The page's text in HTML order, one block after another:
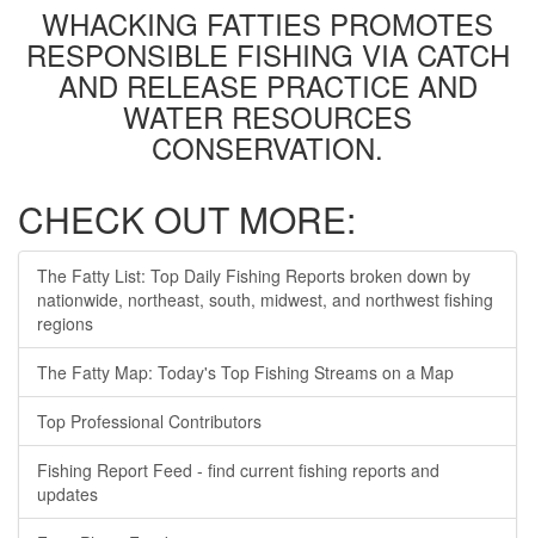
WHACKING FATTIES PROMOTES
RESPONSIBLE FISHING VIA CATCH
AND RELEASE PRACTICE AND
WATER RESOURCES
CONSERVATION.
CHECK OUT MORE:
The Fatty List: Top Daily Fishing Reports broken down by
nationwide, northeast, south, midwest, and northwest fishing
regions
The Fatty Map: Today's Top Fishing Streams on a Map
Top Professional Contributors
Fishing Report Feed - find current fishing reports and
updates